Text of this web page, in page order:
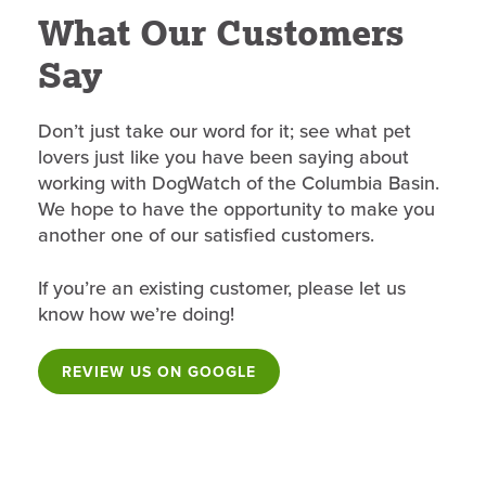
What Our Customers
Say
Don’t just take our word for it; see what pet
lovers just like you have been saying about
working with DogWatch of the Columbia Basin.
We hope to have the opportunity to make you
another one of our satisfied customers.
If you’re an existing customer, please let us
know how we’re doing!
REVIEW US ON GOOGLE